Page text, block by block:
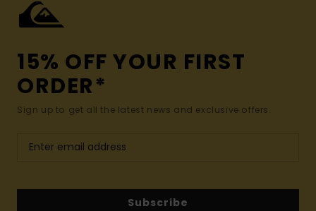
15% OFF YOUR FIRST
ORDER*
Sign up to get all the latest news and exclusive offers.
Subscribe